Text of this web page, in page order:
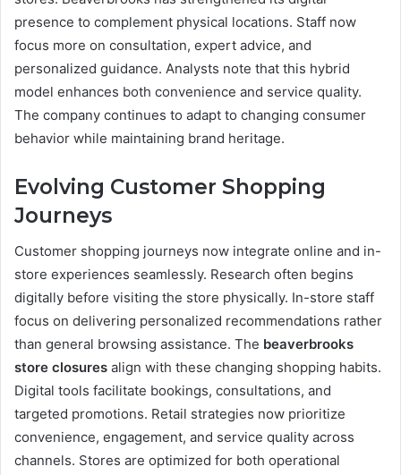
presence to complement physical locations. Staff now
focus more on consultation, expert advice, and
personalized guidance. Analysts note that this hybrid
model enhances both convenience and service quality.
The company continues to adapt to changing consumer
behavior while maintaining brand heritage.
Evolving Customer Shopping
Journeys
Customer shopping journeys now integrate online and in-
store experiences seamlessly. Research often begins
digitally before visiting the store physically. In-store staff
focus on delivering personalized recommendations rather
than general browsing assistance. The beaverbrooks
store closures align with these changing shopping habits.
Digital tools facilitate bookings, consultations, and
targeted promotions. Retail strategies now prioritize
convenience, engagement, and service quality across
channels. Stores are optimized for both operational